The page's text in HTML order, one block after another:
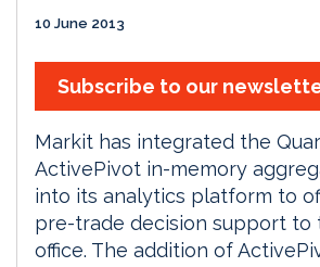
10 June 2013
Subscribe to our
Markit has integrated the
ActivePivot in-memory
into its analytics platform to
pre-trade decision support to
office. The addition of